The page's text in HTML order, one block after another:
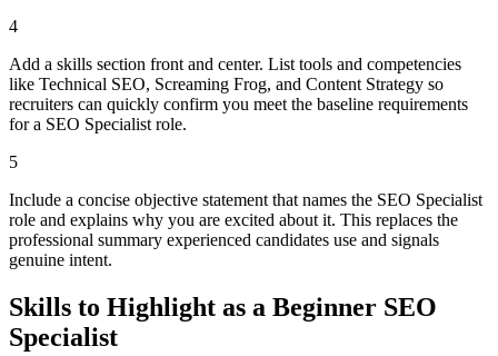
4
Add a skills section front and center. List tools and competencies
like Technical SEO, Screaming Frog, and Content Strategy so
recruiters can quickly confirm you meet the baseline requirements
for a SEO Specialist role.
5
Include a concise objective statement that names the SEO Specialist
role and explains why you are excited about it. This replaces the
professional summary experienced candidates use and signals
genuine intent.
Skills to Highlight as a Beginner SEO
Specialist